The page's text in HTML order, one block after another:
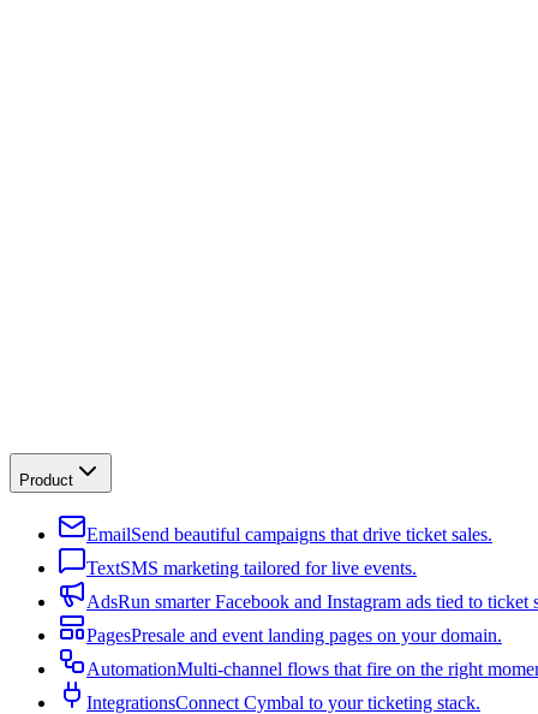
Product
EmailSend beautiful campaigns that drive ticket sales.
TextSMS marketing tailored for live events.
AdsRun smarter Facebook and Instagram ads tied to ticket
PagesPresale and event landing pages on your domain.
AutomationMulti-channel flows that fire on the right
IntegrationsConnect Cymbal to your ticketing stack.